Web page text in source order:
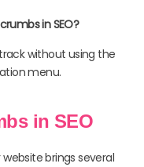
in SEO?
without using the
menu.
in SEO
brings several